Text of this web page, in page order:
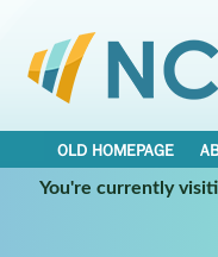
OLD HOMEPAGE
You're currently